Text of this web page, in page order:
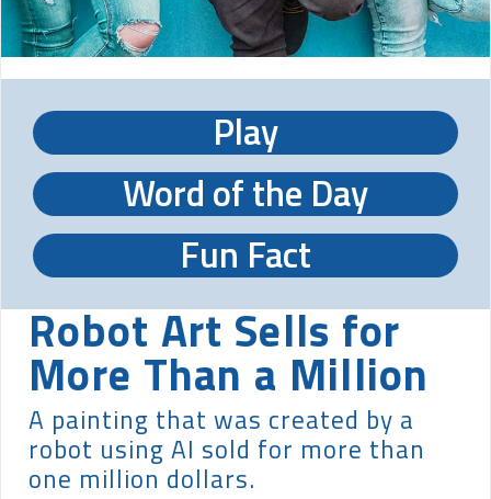
Play
Word of the Day
Fun Fact
Robot Art Sells for
More Than a Million
A painting that was created by a
robot using AI sold for more than
one million dollars.